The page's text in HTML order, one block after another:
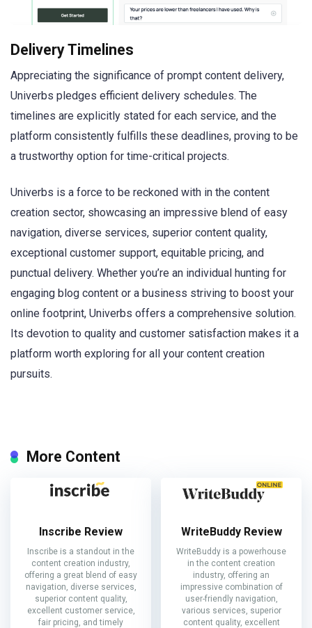
Delivery Timelines
Appreciating the significance of prompt content delivery,
Univerbs pledges efficient delivery schedules. The
timelines are explicitly stated for each service, and the
platform consistently fulfills these deadlines, proving to be
a trustworthy option for time-critical projects.
Univerbs is a force to be reckoned with in the content
creation sector, showcasing an impressive blend of easy
navigation, diverse services, superior content quality,
exceptional customer support, equitable pricing, and
punctual delivery. Whether you’re an individual hunting for
engaging blog content or a business striving to boost your
online footprint, Univerbs offers a comprehensive solution.
Its devotion to quality and customer satisfaction makes it a
platform worth exploring for all your content creation
pursuits.
More Content
Inscribe Review
Inscribe is a standout in the
content creation industry,
offering a great blend of easy
navigation, diverse services,
superior content quality,
excellent customer service,
fair pricing, and timely
WriteBuddy Review
WriteBuddy is a powerhouse
in the content creation
industry, offering an
impressive combination of
user-friendly navigation,
various services, superior
content quality, excellent